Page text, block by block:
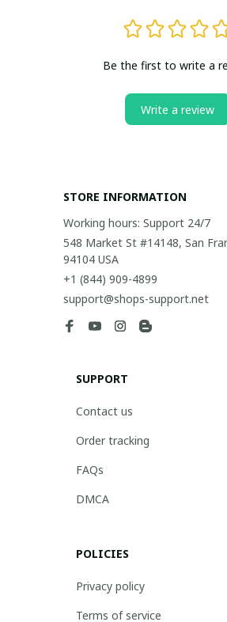
Be the first to write a
Write a review
STORE INFORMATION
Working hours: Support 24/7
548 Market St #14148, San
94104 USA
+1 (844) 909-4899
support@shops-support.net
SUPPORT
Contact us
Order tracking
FAQs
DMCA
POLICIES
Privacy policy
Terms of service